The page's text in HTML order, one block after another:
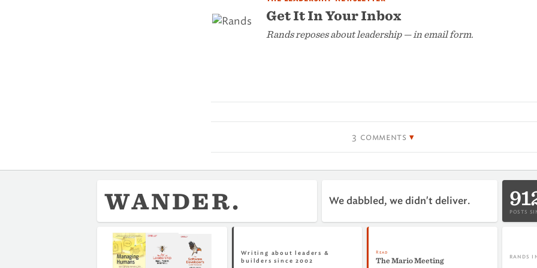
Get It In Your Inbox
Rands reposes about leadership — in email form.
3 comments
WANDER. We dabbled, we didn't deliver.
POSTS
Writing about leaders &
builders since 2002
Read
The Mario Meeting RANDS